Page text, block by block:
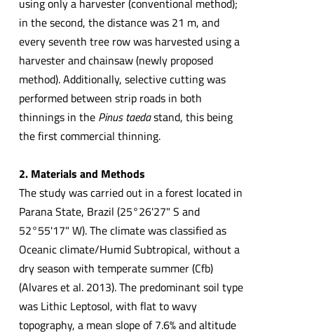
using only a harvester (conventional method);
in the second, the distance was 21 m, and
every seventh tree row was harvested using a
harvester and chainsaw (newly proposed
method). Additionally, selective cutting was
performed between strip roads in both
thinnings in the Pinus taedastand, this being
the first commercial thinning.
2. Materials and Methods
The study was carried out in a forest located in
Parana State, Brazil (25°26'27" S and
52°55'17" W). The climate was classified as
Oceanic climate/Humid Subtropical, without a
dry season with temperate summer (Cfb)
(Alvares et al. 2013). The predominant soil type
was Lithic Leptosol, with flat to wavy
topography, a mean slope of 7.6% and altitude